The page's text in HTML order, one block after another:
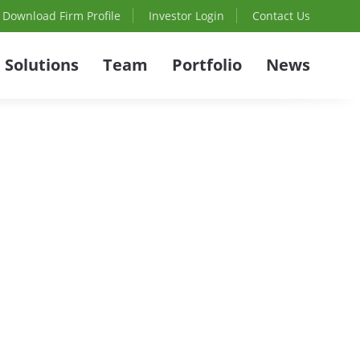
Download Firm Profile Investor Login Contact Us
Solutions Team Portfolio News